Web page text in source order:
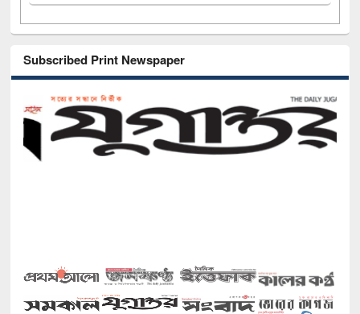
Subscribed Print Newspaper